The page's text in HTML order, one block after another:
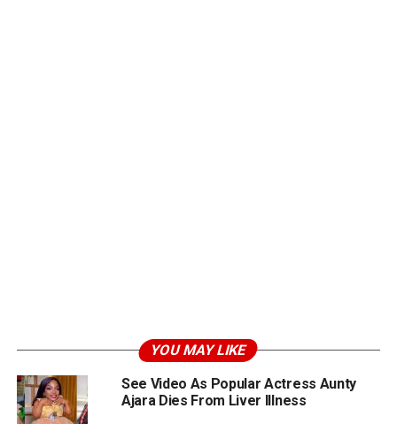
YOU MAY LIKE
See Video As Popular Actress Aunty
Ajara Dies From Liver Illness